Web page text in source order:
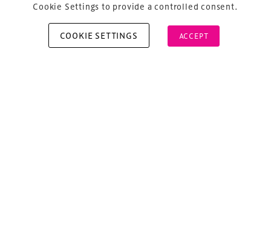
Cookie Settings to provide a controlled consent.
COOKIE SETTINGS ACCEPT